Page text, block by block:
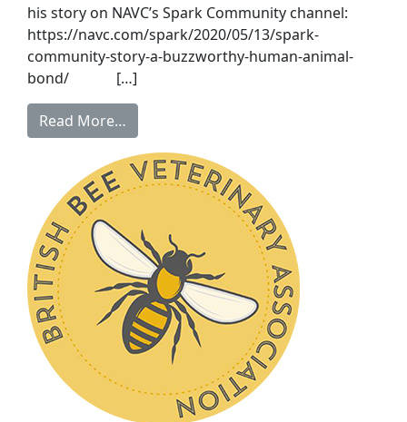
his story on NAVC’s Spark Community channel:
https://navc.com/spark/2020/05/13/spark-
community-story-a-buzzworthy-human-animal-
bond/ […]
Read More…